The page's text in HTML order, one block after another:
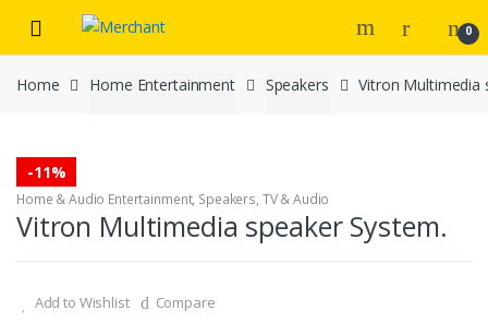
navigation
content
0
Home Home Entertainment Speakers Vitron Multimedia
-11%
Home & Audio Entertainment, Speakers, TV & Audio
Vitron Multimedia speaker System.
Add to Wishlist Compare